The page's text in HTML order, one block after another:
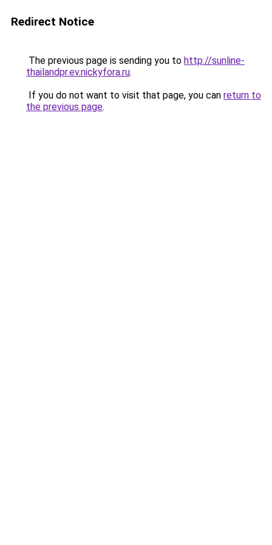
Redirect Notice
The previous page is sending you to http://sunline-
thailandpr.ev.nickyfora.ru.
If you do not want to visit that page, you can return to
the previous page.